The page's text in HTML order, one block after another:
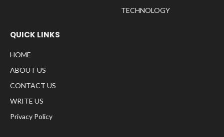
TECHNOLOGY
QUICK LINKS
HOME
ABOUT US
CONTACT US
WRITE US
Privacy Policy